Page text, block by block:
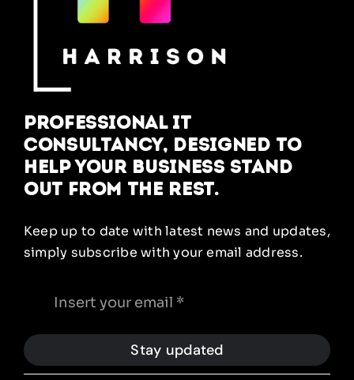
Professional IT
Consultancy, designed to
help your business stand
out from the rest.
Keep up to date with latest news and updates,
simply subscribe with your email address.
Stay updated